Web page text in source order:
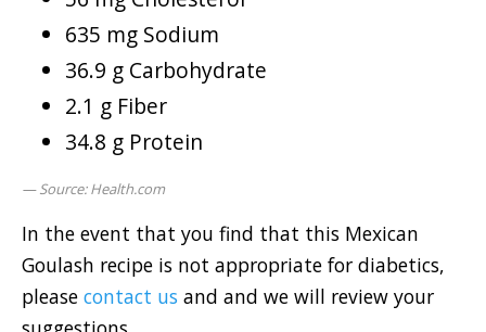
635 mg Sodium
36.9 g Carbohydrate
2.1 g Fiber
34.8 g Protein
Source: Health.com
In the event that you find that this Mexican
Goulash recipe is not appropriate for diabetics,
please contact us and and we will review your